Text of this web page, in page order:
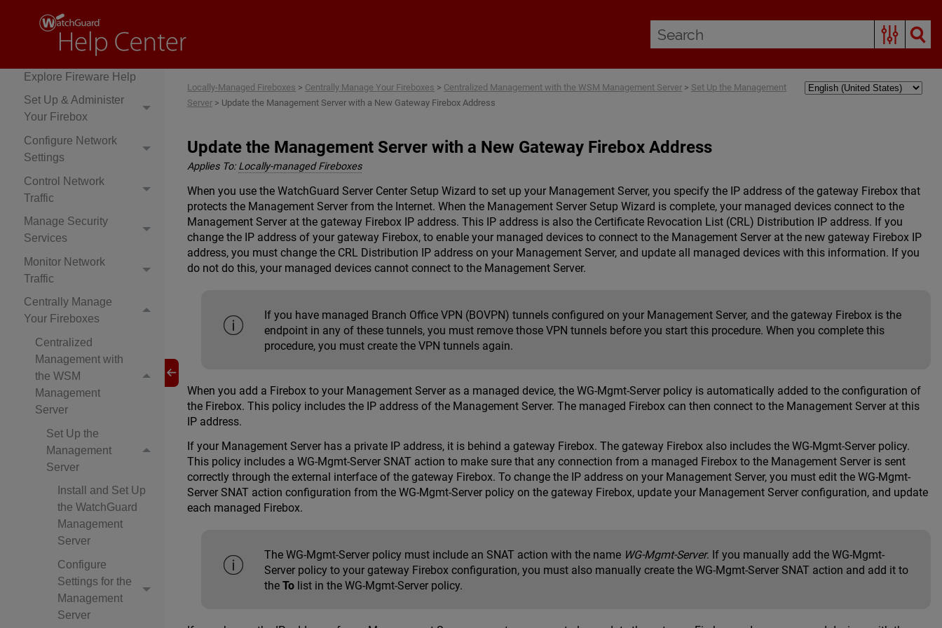
Locally-Managed
Fireboxes
Explore Fireware Help
Set Up & Administer
Your Firebox
Configure Network
Settings
Control Network
Traffic
Manage Security
Services
Monitor Network
Traffic
Centrally Manage
Your Fireboxes
Centralized
Management with
the WSM
Management
Server
Set Up the
Management
Server
Install and Set Up
the WatchGuard
Management
Server
Configure
Settings for the
Management
Server
Locally-Managed Fireboxes > Centrally Manage Your Fireboxes > Centralized Management with the WSM Management Server > Set Up the Management
Server > Update the Management Server with a New Gateway Firebox Address
Update the Management Server with a New Gateway Firebox Address
Applies To: Locally-managed Fireboxes
When you use the WatchGuard Server Center Setup Wizard to set up your Management Server, you specify the IP address of the gateway Firebox that
protects the Management Server from the Internet. When the Management Server Setup Wizard is complete, your managed devices connect to the
Management Server at the gateway Firebox IP address. This IP address is also the Certificate Revocation List (CRL) Distribution IP address. If you
change the IP address of your gateway Firebox, to enable your managed devices to connect to the Management Server at the new gateway Firebox IP
address, you must change the CRL Distribution IP address on your Management Server, and update all managed devices with this information. If you
do not do this, your managed devices cannot connect to the Management Server.
If you have managed Branch Office VPN (BOVPN) tunnels configured on your Management Server, and the gateway Firebox is the
endpoint in any of these tunnels, you must remove those VPN tunnels before you start this procedure. When you complete this
procedure, you must create the VPN tunnels again.
When you add a Firebox to your Management Server as a managed device, the WG-Mgmt-Server policy is automatically added to the configuration of
the Firebox. This policy includes the IP address of the Management Server. The managed Firebox can then connect to the Management Server at this
IP address.
If your Management Server has a private IP address, it is behind a gateway Firebox. The gateway Firebox also includes the WG-Mgmt-Server policy.
This policy includes a WG-Mgmt-Server SNAT action to make sure that any connection from a managed Firebox to the Management Server is sent
correctly through the external interface of the gateway Firebox. To change the IP address on your Management Server, you must edit the WG-Mgmt-
Server SNAT action configuration from the WG-Mgmt-Server policy on the gateway Firebox, update your Management Server configuration, and update
each managed Firebox.
The WG-Mgmt-Server policy must include an SNAT action with the name WG-Mgmt-Server. If you manually add the WG-Mgmt-
Server policy to your gateway Firebox configuration, you must also manually create the WG-Mgmt-Server SNAT action and add it to
theTo list in the WG-Mgmt-Server policy.